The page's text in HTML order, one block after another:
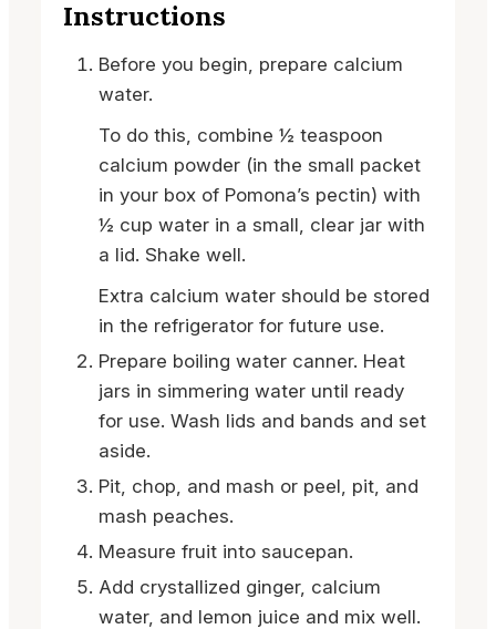
Instructions
Before you begin, prepare calcium
water.
To do this, combine ½ teaspoon
calcium powder (in the small packet
in your box of Pomona’s pectin) with
½ cup water in a small, clear jar with
a lid. Shake well.
Extra calcium water should be stored
in the refrigerator for future use.
Prepare boiling water canner. Heat
jars in simmering water until ready
for use. Wash lids and bands and set
aside.
Pit, chop, and mash or peel, pit, and
mash peaches.
Measure fruit into saucepan.
Add crystallized ginger, calcium
water, and lemon juice and mix well.